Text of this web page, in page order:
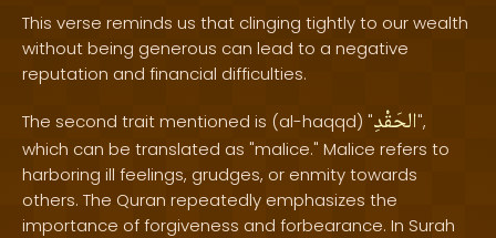
This verse reminds us that clinging tightly to our wealth
without being generous can lead to a negative
reputation and financial difficulties.
The second trait mentioned is (al-haqqd) "الحَقْدِ",
which can be translated as "malice." Malice refers to
harboring ill feelings, grudges, or enmity towards
others. The Quran repeatedly emphasizes the
importance of forgiveness and forbearance. In Surah